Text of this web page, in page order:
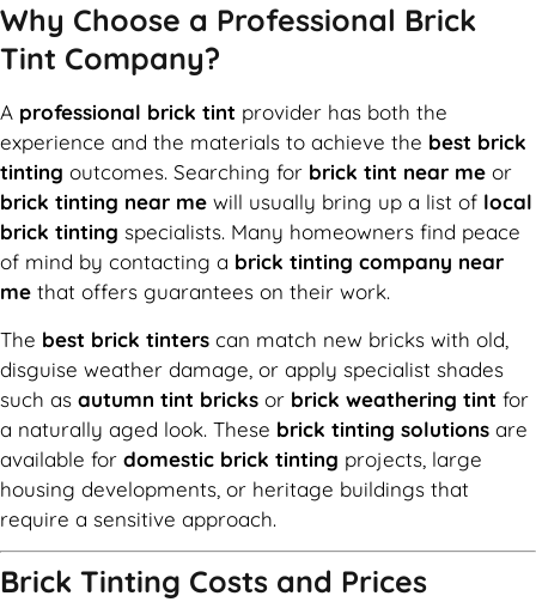
Why Choose a Professional Brick
Tint Company?
A professional brick tint provider has both the
experience and the materials to achieve the best brick
tinting outcomes. Searching for brick tint near me or
brick tinting near me will usually bring up a list of local
brick tinting specialists. Many homeowners find peace
of mind by contacting a brick tinting company near
me that offers guarantees on their work.
The best brick tinters can match new bricks with old,
disguise weather damage, or apply specialist shades
such as autumn tint bricks or brick weathering tint for
a naturally aged look. These brick tinting solutions are
available for domestic brick tinting projects, large
housing developments, or heritage buildings that
require a sensitive approach.
Brick Tinting Costs and Prices